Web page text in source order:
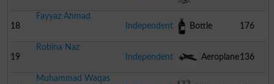
18
Fayyaz Ahmad
Independent
Bottle 176
19
Robina Naz
Independent
Aeroplane136
Muhammad Waqas